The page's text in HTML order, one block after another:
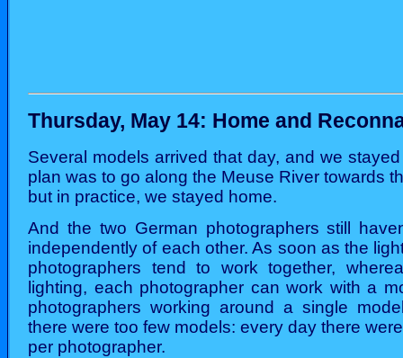
Thursday, May 14: Home and
Several models arrived that day, and we
plan was to go along the Meuse River towards
but in practice, we stayed home.
And the two German photographers still
independently of each other. As soon as the
photographers tend to work together,
lighting, each photographer can work with a
photographers working around a single
there were too few models: every day there
per photographer.